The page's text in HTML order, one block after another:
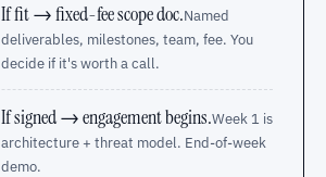
If fit → fixed-fee scope doc.Named
deliverables, milestones, team, fee. You
decide if it's worth a call.
If signed → engagement begins.Week 1 is
architecture + threat model. End-of-week
demo.